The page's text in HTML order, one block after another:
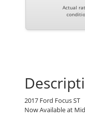
Actual
2017 Ford Focus ST
Now Available at